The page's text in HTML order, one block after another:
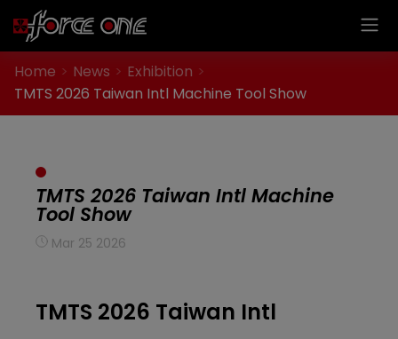
Home News
Exhibition
TMTS 2026 Taiwan Intl Machine Tool Show
TMTS 2026 Taiwan Intl Machine
Tool Show
Mar 25 2026
TMTS 2026 Taiwan Intl
Cookies management panel